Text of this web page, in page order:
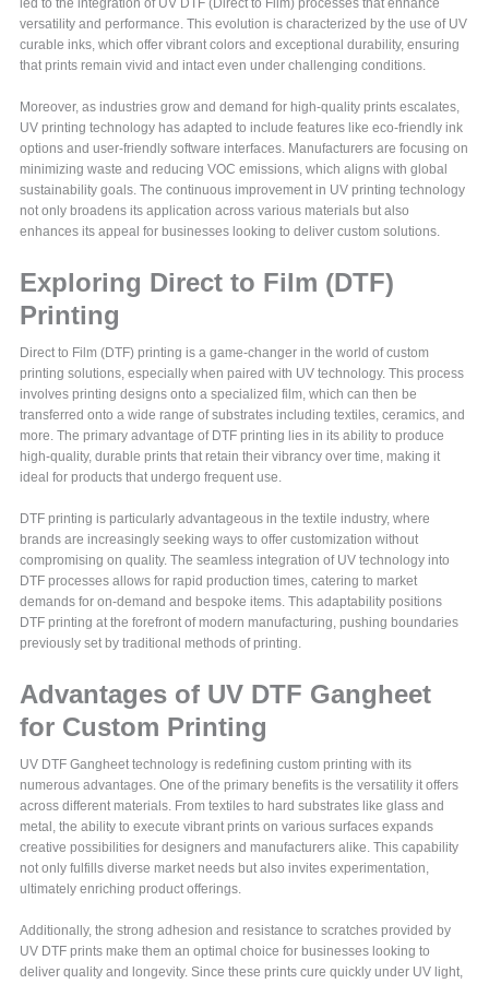
led to the integration of UV DTF (Direct to Film) processes that enhance
versatility and performance. This evolution is characterized by the use of UV
curable inks, which offer vibrant colors and exceptional durability, ensuring
that prints remain vivid and intact even under challenging conditions.
Moreover, as industries grow and demand for high-quality prints escalates,
UV printing technology has adapted to include features like eco-friendly ink
options and user-friendly software interfaces. Manufacturers are focusing on
minimizing waste and reducing VOC emissions, which aligns with global
sustainability goals. The continuous improvement in UV printing technology
not only broadens its application across various materials but also
enhances its appeal for businesses looking to deliver custom solutions.
Exploring Direct to Film (DTF)
Printing
Direct to Film (DTF) printing is a game-changer in the world of custom
printing solutions, especially when paired with UV technology. This process
involves printing designs onto a specialized film, which can then be
transferred onto a wide range of substrates including textiles, ceramics, and
more. The primary advantage of DTF printing lies in its ability to produce
high-quality, durable prints that retain their vibrancy over time, making it
ideal for products that undergo frequent use.
DTF printing is particularly advantageous in the textile industry, where
brands are increasingly seeking ways to offer customization without
compromising on quality. The seamless integration of UV technology into
DTF processes allows for rapid production times, catering to market
demands for on-demand and bespoke items. This adaptability positions
DTF printing at the forefront of modern manufacturing, pushing boundaries
previously set by traditional methods of printing.
Advantages of UV DTF Gangheet
for Custom Printing
UV DTF Gangheet technology is redefining custom printing with its
numerous advantages. One of the primary benefits is the versatility it offers
across different materials. From textiles to hard substrates like glass and
metal, the ability to execute vibrant prints on various surfaces expands
creative possibilities for designers and manufacturers alike. This capability
not only fulfills diverse market needs but also invites experimentation,
ultimately enriching product offerings.
Additionally, the strong adhesion and resistance to scratches provided by
UV DTF prints make them an optimal choice for businesses looking to
deliver quality and longevity. Since these prints cure quickly under UV light,